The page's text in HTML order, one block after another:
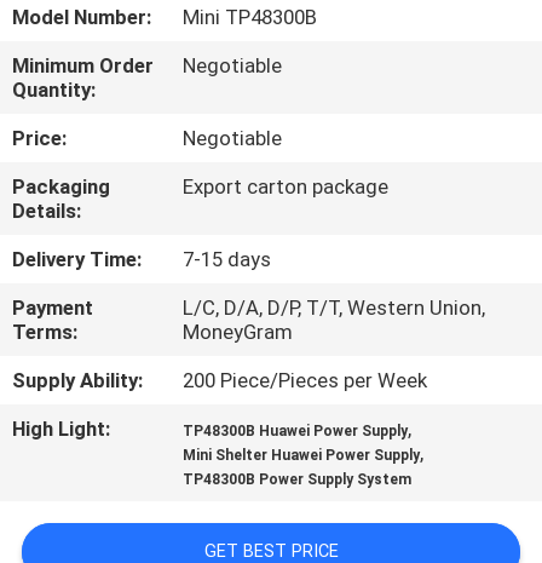
FACTORY
TOUR
QUALITY
CONTROL
CONTACT
US
NEWS
REQUEST
Model Number:
Mini TP48300B
Minimum Order
Quantity:
Negotiable
Price:
Negotiable
Packaging
Details:
Export carton package
Delivery Time:
7-15 days
Payment
Terms:
L/C, D/A, D/P, T/T, Western Union,
MoneyGram
Supply Ability:
200 Piece/Pieces per Week
High Light:
TP48300B Huawei Power Supply,
Mini Shelter Huawei Power Supply,
TP48300B Power Supply System
GET BEST PRICE